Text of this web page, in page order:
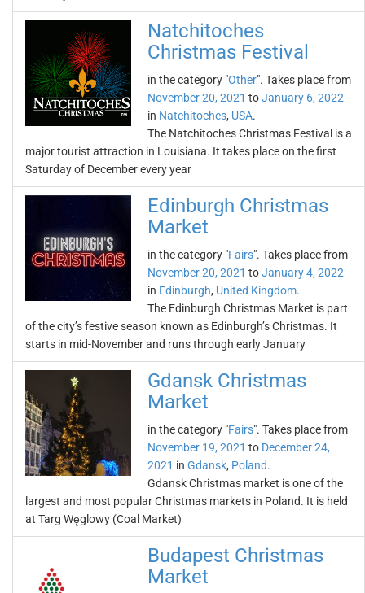
Natchitoches
Christmas Festival
in the category "Other". Takes place from
November 20, 2021 toJanuary 6, 2022
in Natchitoches, USA.
The Natchitoches Christmas Festival is a
major tourist attraction in Louisiana. It takes place on the first
Saturday of December every year
Edinburgh Christmas
Market
in the category "Fairs". Takes place from
November 20, 2021 toJanuary 4, 2022
in Edinburgh, United Kingdom.
The Edinburgh Christmas Market is part
of the city’s festive season known as Edinburgh’s Christmas. It
starts in mid-November and runs through early January
Gdansk Christmas
Market
in the category "Fairs". Takes place from
November 19, 2021 to December 24,
2021 in Gdansk, Poland.
Gdansk Christmas market is one of the
largest and most popular Christmas markets in Poland. It is held
at Targ Węglowy (Coal Market)
Budapest Christmas
Market